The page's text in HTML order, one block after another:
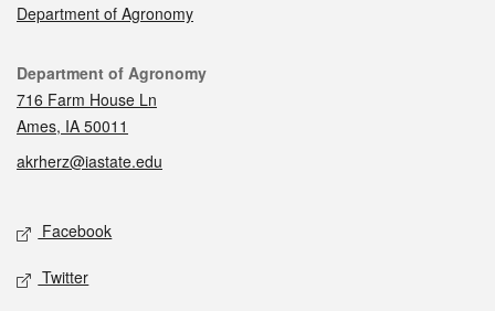
Department of Agronomy
Contact
Department of Agronomy
716 Farm House Ln
Ames, IA 50011
akrherz@iastate.edu
Social media
Facebook
Twitter